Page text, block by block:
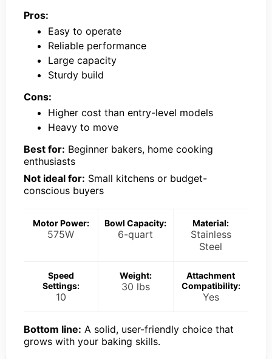
Pros:
Easy to operate
Reliable performance
Large capacity
Sturdy build
Cons:
Higher cost than entry-level models
Heavy to move
Best for: Beginner bakers, home cooking
enthusiasts
Not ideal for: Small kitchens or budget-
conscious buyers
Motor Power:
575W
Bowl Capacity:
6-quart
Material:
Stainless
Steel
Speed
Settings:
10
Weight:
30 lbs
Attachment
Compatibility:
Yes
Bottom line: A solid, user-friendly choice that
grows with your baking skills.